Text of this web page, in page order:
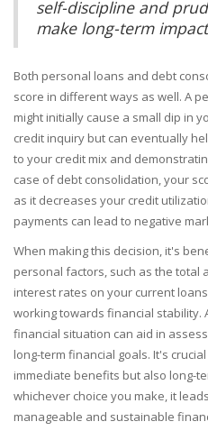
self-discipline and
make long-term
Both personal loans and debt
score in different ways as well. A
might initially cause a small dip in
credit inquiry but can eventually
to your credit mix and
case of debt consolidation, your
as it decreases your credit
payments can lead to negative
When making this decision, it's
personal factors, such as the total
interest rates on your current
working towards financial stability.
financial situation can aid in
long-term financial goals. It's
immediate benefits but also long-
whichever choice you make, it
manageable and sustainable